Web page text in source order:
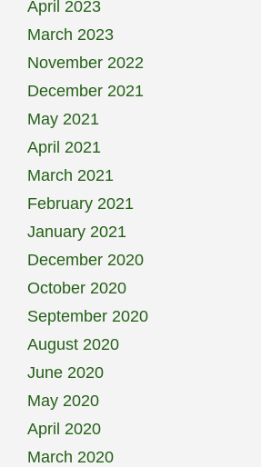
April 2023
March 2023
November 2022
December 2021
May 2021
April 2021
March 2021
February 2021
January 2021
December 2020
October 2020
September 2020
August 2020
June 2020
May 2020
April 2020
March 2020